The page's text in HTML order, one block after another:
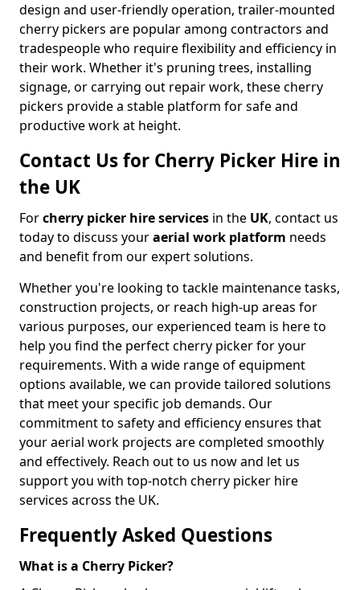
design and user-friendly operation, trailer-mounted
cherry pickers are popular among contractors and
tradespeople who require flexibility and efficiency in
their work. Whether it's pruning trees, installing
signage, or carrying out repair work, these cherry
pickers provide a stable platform for safe and
productive work at height.
Contact Us for Cherry Picker Hire in
the UK
Forcherry picker hire services in the UK, contact us
today to discuss youraerial work platform needs
and benefit from our expert solutions.
Whether you're looking to tackle maintenance tasks,
construction projects, or reach high-up areas for
various purposes, our experienced team is here to
help you find the perfect cherry picker for your
requirements. With a wide range of equipment
options available, we can provide tailored solutions
that meet your specific job demands. Our
commitment to safety and efficiency ensures that
your aerial work projects are completed smoothly
and effectively. Reach out to us now and let us
support you with top-notch cherry picker hire
services across the UK.
Frequently Asked Questions
What is a Cherry Picker?